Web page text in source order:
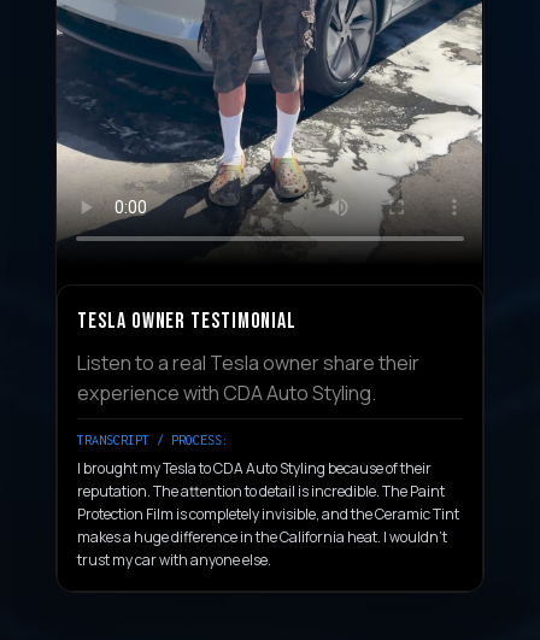
TESLA OWNER TESTIMONIAL
Listen to a real Tesla owner share their
experience with CDA Auto Styling.
TRANSCRIPT / PROCESS:
I brought my Tesla to CDA Auto Styling because of their
reputation. The attention to detail is incredible. The Paint
Protection Film is completely invisible, and the Ceramic Tint
makes a huge difference in the California heat. I wouldn't
trust my car with anyone else.